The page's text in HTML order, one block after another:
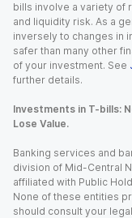
bills involve a variety of
and liquidity risk. As a
inversely to changes in
safer than many other
of your investment. See
further details.
Investments in T-bills:
Lose Value.
Banking services and
division of Mid-Central
affiliated with Public
None of these entities
should consult your